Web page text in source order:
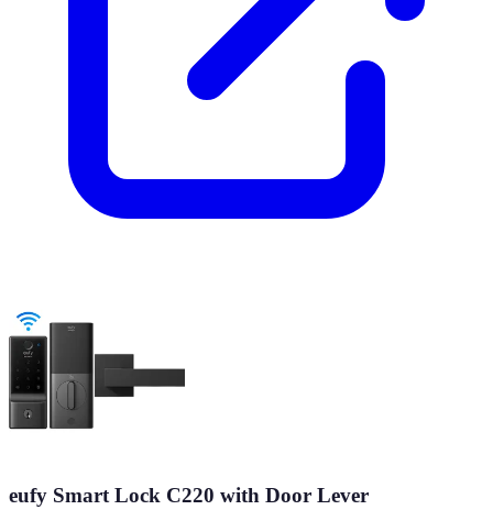
eufy Smart Lock C220 with Door Lever